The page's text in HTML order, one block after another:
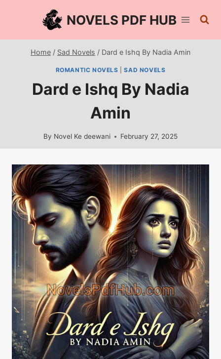
NOVELS PDF HUB
Home / Sad Novels / Dard e Ishq By Nadia Amin
ROMANTIC NOVELS |SAD NOVELS
Dard e Ishq By Nadia
Amin
By Novel Ke deewani February 27, 2025